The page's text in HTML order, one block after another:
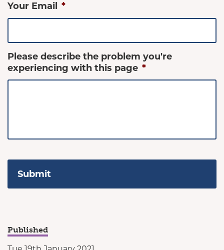
Your Email *
Please describe the problem you're
experiencing with this page *
Published